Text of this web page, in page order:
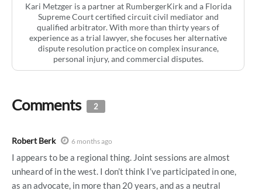
Kari Metzger is a partner at RumbergerKirk and a Florida
Supreme Court certified circuit civil mediator and
qualified arbitrator. With more than thirty years of
experience as a trial lawyer, she focuses her alternative
dispute resolution practice on complex insurance,
personal injury, and commercial disputes.
Comments 2
Robert Berk 6 months ago
I appears to be a regional thing. Joint sessions are almost
unheard of in the west. I don’t think I’ve participated in one,
as an advocate, in more than 20 years, and as a neutral